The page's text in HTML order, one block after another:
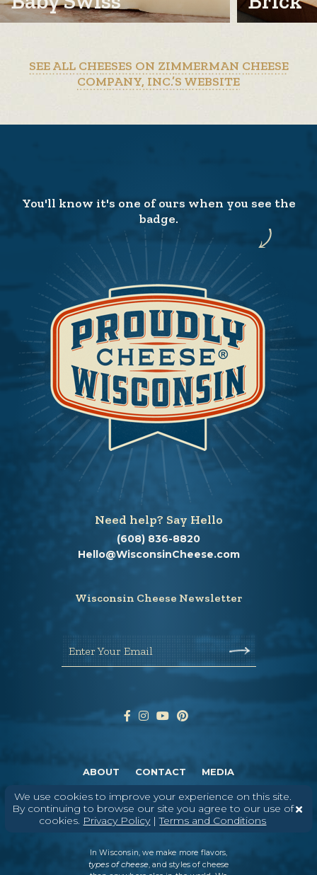
SEE ALL CHEESES ON ZIMMERMAN CHEESE
COMPANY, INC.’S WEBSITE
We use cookies to improve your experience on this site.
By continuing to browse our site you agree to our use of
cookies. Privacy Policy|Terms and Conditions
You'll know it's one of ours when you see the
badge.
Need help? Say Hello
(608) 836-8820
Hello@WisconsinCheese.com
Wisconsin Cheese Newsletter
Enter Your Email
ABOUT CONTACT MEDIA
© 2026DAIRY FARMERS OF WISCONSIN TERMS & CONDITIONS
PRIVACY
POLICY
SITEMAP
In Wisconsin, we make more flavors,
types of cheese, and styles of cheese